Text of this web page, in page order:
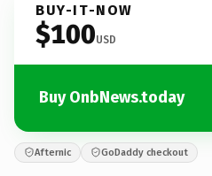
BUY-IT-NOW
$100USD
Buy OnbNews.today
Afternic GoDaddy checkout